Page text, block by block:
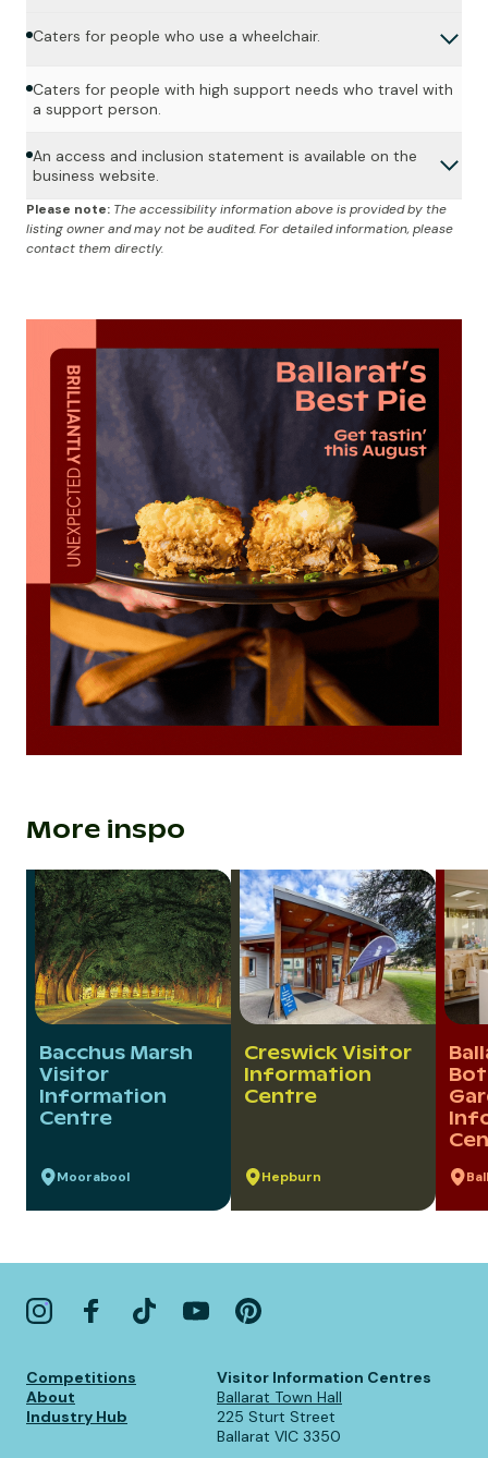
Caters for people who use a wheelchair.
Caters for people with high support needs who travel with
a support person.
An access and inclusion statement is available on the
business website.
Please note: The accessibility information above is provided by the
listing owner and may not be audited. For detailed information, please
contact them directly.
More inspo
Bacchus Marsh
Visitor
Information
Centre
Moorabool
Creswick Visitor
Information
Centre
Hepburn
Competitions
About
Industry Hub
Visitor Information Centres
Ballarat Town Hall
225 Sturt Street
Ballarat VIC 3350